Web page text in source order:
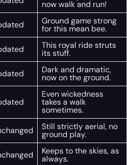
now walk and run!
Ground game strong
for this mean bee.
This royal ride struts
its stuff.
Dark and dramatic,
now on the ground.
Even wickedness
takes a walk
sometimes.
Still strictly aerial, no
ground play.
Keeps to the skies, as
always.